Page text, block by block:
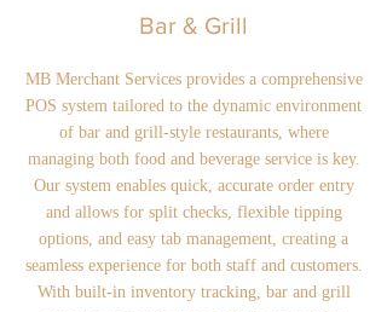
Bar & Grill
MB Merchant Services provides a comprehensive
POS system tailored to the dynamic environment
of bar and grill-style restaurants, where
managing both food and beverage service is key.
Our system enables quick, accurate order entry
and allows for split checks, flexible tipping
options, and easy tab management, creating a
seamless experience for both staff and customers.
With built-in inventory tracking, bar and grill